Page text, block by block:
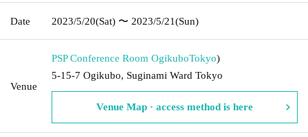
Date 2023/5/20(Sat) 〜 2023/5/21(Sun)
Venue
PSP Conference Room OgikuboTokyo)
5-15-7 Ogikubo, Suginami Ward Tokyo
Venue Map · access method is here